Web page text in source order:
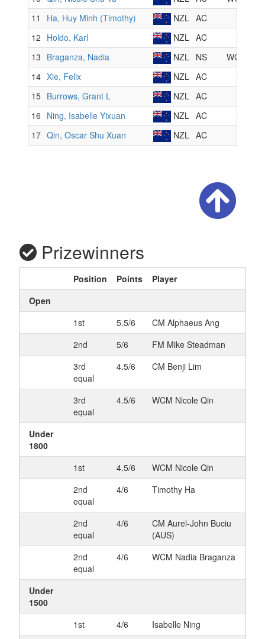
Prizewinners
Position Points
Player
Open
1st
5.5/6
CM Alphaeus Ang
2nd
5/6
FM Mike Steadman
3rd
equal
4.5/6 CM Benji Lim
3rd
equal
4.5/6 WCM Nicole Qin
Under
1800
1st
4.5/6
WCM Nicole Qin
2nd
equal
4/6 Timothy Ha
2nd
equal
4/6
CM Aurel-John Buciu
(AUS)
2nd
equal
4/6 WCM Nadia Braganza
Under
1500
1st
4/6
Isabelle Ning